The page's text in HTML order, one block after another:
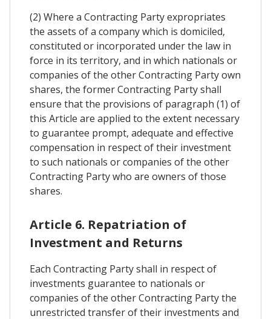
(2) Where a Contracting Party expropriates
the assets of a company which is domiciled,
constituted or incorporated under the law in
force in its territory, and in which nationals or
companies of the other Contracting Party own
shares, the former Contracting Party shall
ensure that the provisions of paragraph (1) of
this Article are applied to the extent necessary
to guarantee prompt, adequate and effective
compensation in respect of their investment
to such nationals or companies of the other
Contracting Party who are owners of those
shares.
Article 6. Repatriation of
Investment and Returns
Each Contracting Party shall in respect of
investments guarantee to nationals or
companies of the other Contracting Party the
unrestricted transfer of their investments and